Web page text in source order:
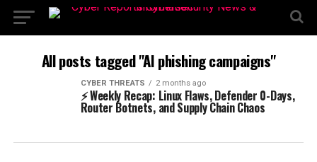
All posts tagged "AI phishing campaigns"
CYBER THREATS 2 months ago
⚡ Weekly Recap: Linux Flaws, Defender 0-Days,
Router Botnets, and Supply Chain Chaos